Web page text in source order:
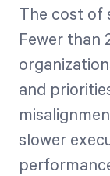
The cost of
Fewer than
and
slower